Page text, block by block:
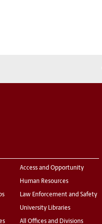
Access and Opportunity
Human Resources
Law Enforcement and Safety
University Libraries
All Offices and Divisions